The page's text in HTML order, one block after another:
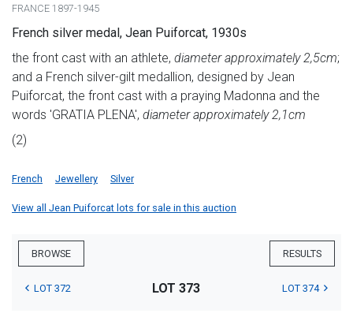
FRANCE 1897-1945
French silver medal, Jean Puiforcat, 1930s
the front cast with an athlete, diameter approximately 2,5cm;
and a French silver-gilt medallion, designed by Jean
Puiforcat, the front cast with a praying Madonna and the
words 'GRATIA PLENA', diameter approximately 2,1cm
(2)
French Jewellery Silver
View all Jean Puiforcat lots for sale in this auction
BROWSE RESULTS
LOT 372 LOT 373 LOT 374